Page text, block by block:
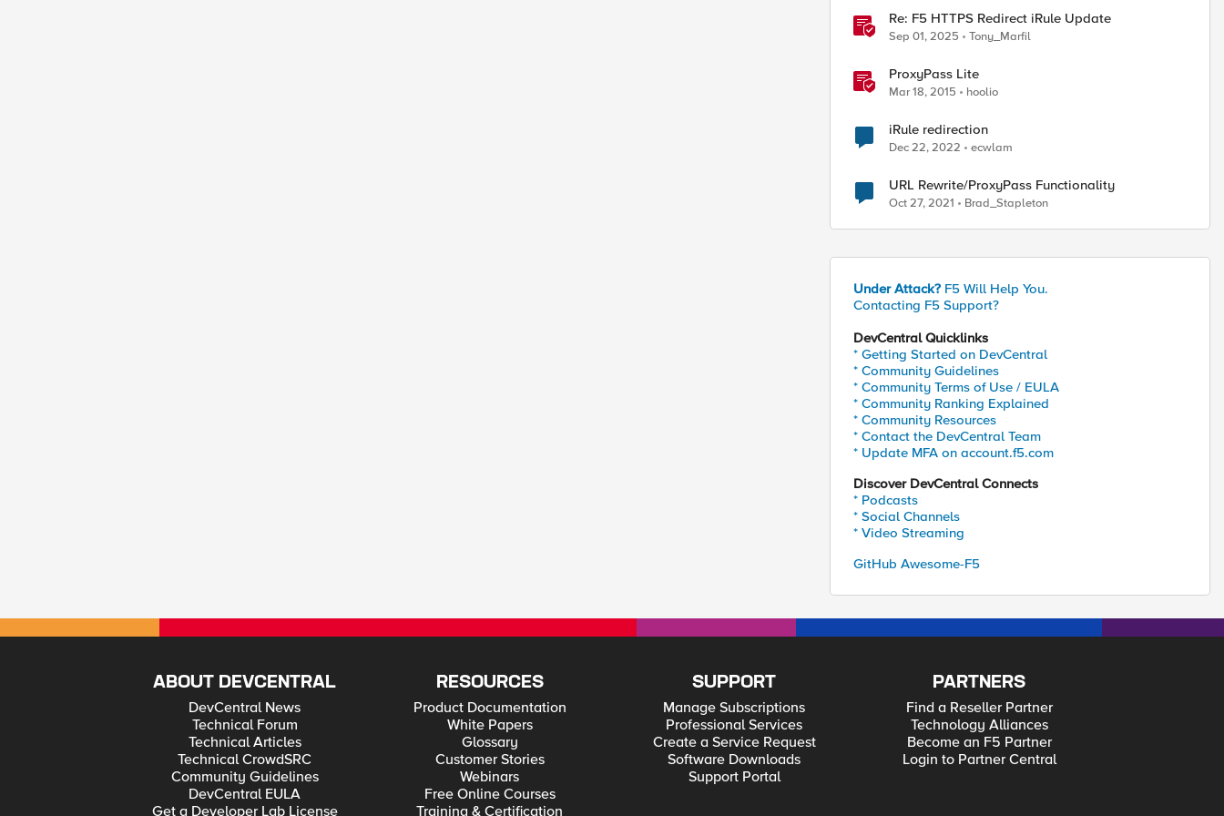
Re: F5 HTTPS Redirect iRule Update
Sep 01, 2025 Tony_Marfil
ProxyPass Lite
Mar 18, 2015 hoolio
iRule redirection
Dec 22, 2022 ecwlam
URL Rewrite/ProxyPass Functionality
Oct 27, 2021 Brad_Stapleton
Under Attack? F5 Will Help You.
Contacting F5 Support?
DevCentral Quicklinks
* Getting Started on DevCentral
* Community Guidelines
* Community Terms of Use / EULA
* Community Ranking Explained
* Community Resources
* Contact the DevCentral Team
* Update MFA on account.f5.com
Discover DevCentral Connects
* Podcasts
* Social Channels
* Video Streaming
GitHub Awesome-F5
ABOUT DEVCENTRAL
DevCentral News
Technical Forum
Technical Articles
Technical CrowdSRC
Community Guidelines
DevCentral EULA
Get a Developer Lab License
RESOURCES
Product Documentation
White Papers
Glossary
Customer Stories
Webinars
Free Online Courses
Training & Certification
SUPPORT
Manage Subscriptions
Professional Services
Create a Service Request
Software Downloads
Support Portal
PARTNERS
Find a Reseller Partner
Technology Alliances
Become an F5 Partner
Login to Partner Central